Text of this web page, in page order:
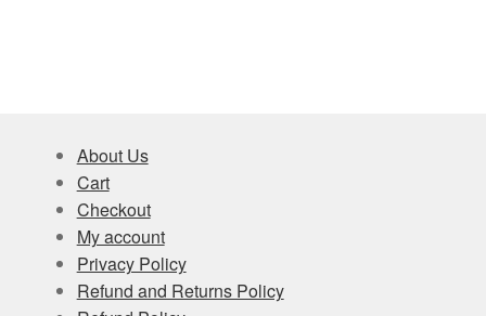
About Us
Cart
Checkout
My account
Privacy Policy
Refund and Returns Policy